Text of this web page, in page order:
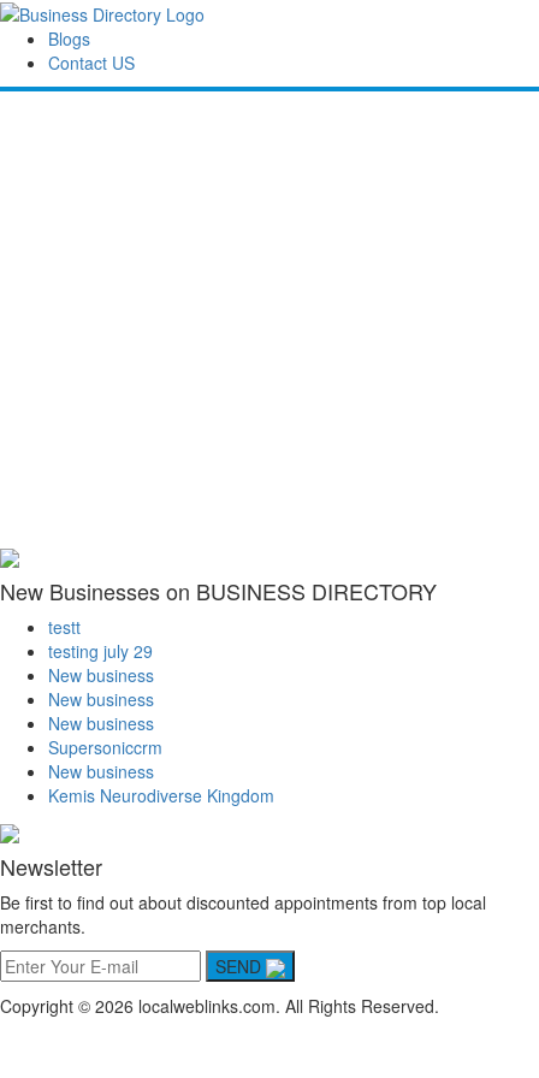
Blogs
Contact US
New Businesses on BUSINESS DIRECTORY
testt
testing july 29
New business
New business
New business
Supersoniccrm
New business
Kemis Neurodiverse Kingdom
Newsletter
Be first to find out about discounted appointments from top local
merchants.
SEND
Copyright © 2026 localweblinks.com. All Rights Reserved.